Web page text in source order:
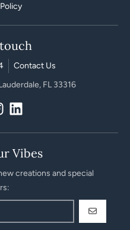
Contact Us
FL 33316
Vibes
creations and special
GO